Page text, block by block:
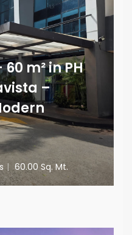
m² in PH
–
| 60.00 Sq. Mt.